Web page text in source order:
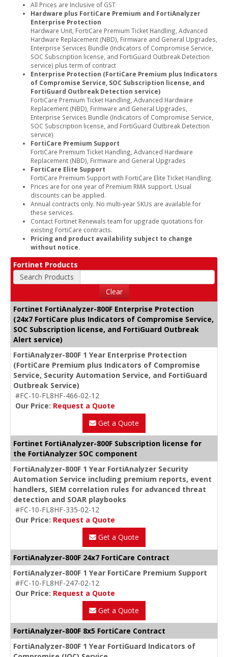
All Prices are Inclusive of GST
Hardware plus FortiCare Premium and FortiAnalyzer
Enterprise Protection
Hardware Unit, FortiCare Premium Ticket Handling, Advanced
Hardware Replacement (NBD), Firmware and General Upgrades,
Enterprise Services Bundle (Indicators of Compromise Service,
SOC Subscription license, and FortiGuard Outbreak Detection
service) plus term of contract
Enterprise Protection (FortiCare Premium plus Indicators
of Compromise Service, SOC Subscription license, and
FortiGuard Outbreak Detection service)
FortiCare Premium Ticket Handling, Advanced Hardware
Replacement (NBD), Firmware and General Upgrades,
Enterprise Services Bundle (Indicators of Compromise Service,
SOC Subscription license, and FortiGuard Outbreak Detection
service)
FortiCare Premium Support
FortiCare Premium Ticket Handling, Advanced Hardware
Replacement (NBD), Firmware and General Upgrades
FortiCare Elite Support
FortiCare Premium Support with FortiCare Elite Ticket Handling.
Prices are for one year of Premium RMA support. Usual
discounts can be applied.
Annual contracts only. No multi-year SKUs are available for
these services.
Contact Fortinet Renewals team for upgrade quotations for
existing FortiCare contracts.
Pricing and product availability subject to change
without notice.
Fortinet Products
Search Products
Clear
Fortinet FortiAnalyzer-800F Enterprise Protection
(24x7 FortiCare plus Indicators of Compromise Service,
SOC Subscription license, and FortiGuard Outbreak
Alert service)
FortiAnalyzer-800F 1 Year Enterprise Protection
(FortiCare Premium plus Indicators of Compromise
Service, Security Automation Service, and FortiGuard
Outbreak Service)
#FC-10-FL8HF-466-02-12
Our Price: Request a Quote
Get a Quote
Fortinet FortiAnalyzer-800F Subscription license for
the FortiAnalyzer SOC component
FortiAnalyzer-800F 1 Year FortiAnalyzer Security
Automation Service including premium reports, event
handlers, SIEM correlation rules for advanced threat
detection and SOAR playbooks
#FC-10-FL8HF-335-02-12
Our Price: Request a Quote
Get a Quote
FortiAnalyzer-800F 24x7 FortiCare Contract
FortiAnalyzer-800F 1 Year FortiCare Premium Support
#FC-10-FL8HF-247-02-12
Our Price: Request a Quote
Get a Quote
FortiAnalyzer-800F 8x5 FortiCare Contract
FortiAnalyzer-800F 1 Year FortiGuard Indicators of